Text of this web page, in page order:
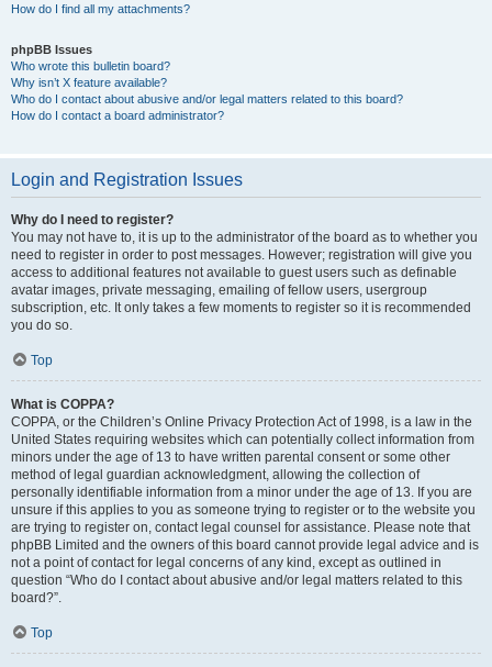
How do I find all my attachments?
phpBB Issues
Who wrote this bulletin board?
Why isn’t X feature available?
Who do I contact about abusive and/or legal matters related to this board?
How do I contact a board administrator?
Login and Registration Issues
Why do I need to register?
You may not have to, it is up to the administrator of the board as to whether you
need to register in order to post messages. However; registration will give you
access to additional features not available to guest users such as definable
avatar images, private messaging, emailing of fellow users, usergroup
subscription, etc. It only takes a few moments to register so it is recommended
you do so.
Top
What is COPPA?
COPPA, or the Children’s Online Privacy Protection Act of 1998, is a law in the
United States requiring websites which can potentially collect information from
minors under the age of 13 to have written parental consent or some other
method of legal guardian acknowledgment, allowing the collection of
personally identifiable information from a minor under the age of 13. If you are
unsure if this applies to you as someone trying to register or to the website you
are trying to register on, contact legal counsel for assistance. Please note that
phpBB Limited and the owners of this board cannot provide legal advice and is
not a point of contact for legal concerns of any kind, except as outlined in
question “Who do I contact about abusive and/or legal matters related to this
board?”.
Top